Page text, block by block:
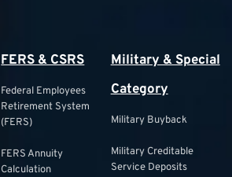
FERS & CSRS
Federal Employees
Retirement System
(FERS)
FERS Annuity
Calculation
Military & Special
Category
Military Buyback
Military Creditable
Service Deposits